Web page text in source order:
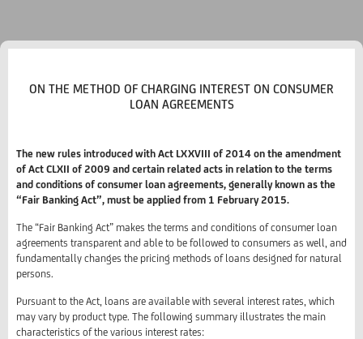
ON THE METHOD OF CHARGING INTEREST ON CONSUMER
LOAN AGREEMENTS
The new rules introduced with Act LXXVIII of 2014 on the amendment
of Act CLXII of 2009 and certain related acts in relation to the terms
and conditions of consumer loan agreements, generally known as the
“Fair Banking Act”, must be applied from 1 February 2015.
The “Fair Banking Act” makes the terms and conditions of consumer loan
agreements transparent and able to be followed to consumers as well, and
fundamentally changes the pricing methods of loans designed for natural
persons.
Pursuant to the Act, loans are available with several interest rates, which
may vary by product type. The following summary illustrates the main
characteristics of the various interest rates: